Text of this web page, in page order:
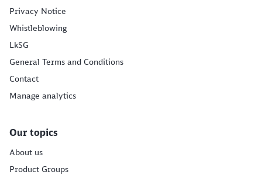
Privacy Notice
Whistleblowing
LkSG
General Terms and Conditions
Contact
Manage analytics
Our topics
About us
Product Groups